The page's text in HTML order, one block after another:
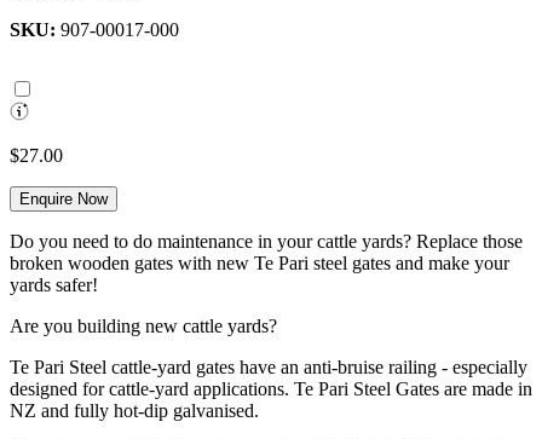
SKU: 907-00017-000
$27.00
Enquire Now
Do you need to do maintenance in your cattle yards? Replace those
broken wooden gates with new Te Pari steel gates and make your
yards safer!
Are you building new cattle yards?
Te Pari Steel cattle-yard gates have an anti-bruise railing - especially
designed for cattle-yard applications. Te Pari Steel Gates are made in
NZ and fully hot-dip galvanised.